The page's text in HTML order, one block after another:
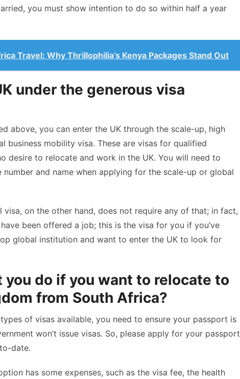
you must show intention to do so within half a year
Travel: Why Thrillophilia’s Kenya Packages Stand Out
under the generous visa
above, you can enter the UK through the scale-up, high
business mobility visa. These are visas for qualified
desire to relocate and work in the UK. You will need to
number and name when applying for the scale-up or global
visa, on the other hand, does not require any of that; in fact,
been offered a job; this is the visa for you if you’ve
global institution and want to enter the UK to look for
you do if you want to relocate to
from South Africa?
of visas available, you need to ensure your passport is
won’t issue visas. So, please apply for your passport
date.
has some expenses, such as the visa fee, the health